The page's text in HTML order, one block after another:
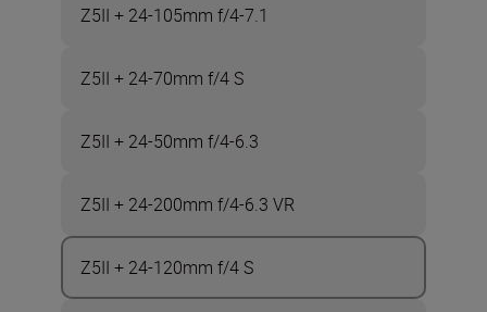
Z5II + 24-105mm f/4-7.1
Z5II + 24-70mm f/4 S
Z5II + 24-50mm f/4-6.3
Z5II + 24-200mm f/4-6.3 VR
Z5II + 24-120mm f/4 S